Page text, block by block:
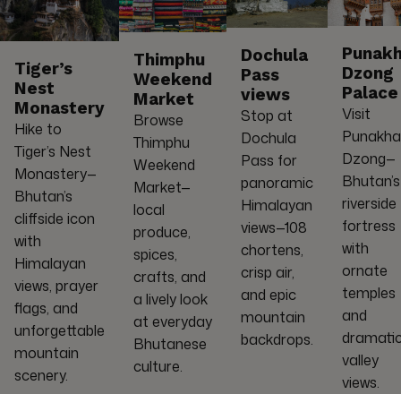
Tiger’s
Nest
Monastery
Hike to
Tiger’s Nest
Monastery—
Bhutan’s
cliffside icon
with
Himalayan
views, prayer
flags, and
unforgettable
mountain
scenery.
Thimphu
Weekend
Market
Browse
Thimphu
Weekend
Market—
local
produce,
spices,
crafts, and
a lively look
at everyday
Bhutanese
culture.
Dochula
Pass
views
Stop at
Dochula
Pass for
panoramic
Himalayan
views—108
chortens,
crisp air,
and epic
mountain
backdrops.
Dzong
Palace
Visit
Punakha
Dzong—
Bhutan’s
riverside
fortress
with
ornate
temples
and
valley
views.